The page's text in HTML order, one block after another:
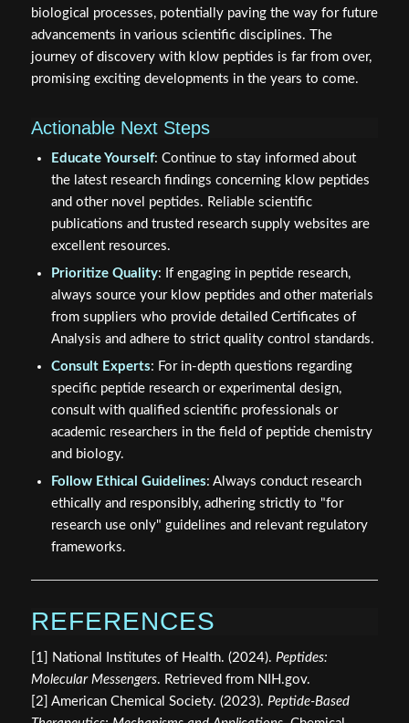
biological processes, potentially paving the way for future
advancements in various scientific disciplines. The
journey of discovery with klow peptides is far from over,
promising exciting developments in the years to come.
Actionable Next Steps
Educate Yourself: Continue to stay informed about
the latest research findings concerning klow peptides
and other novel peptides. Reliable scientific
publications and trusted research supply websites are
excellent resources.
Prioritize Quality: If engaging in peptide research,
always source your klow peptides and other materials
from suppliers who provide detailed Certificates of
Analysis and adhere to strict quality control standards.
Consult Experts: For in-depth questions regarding
specific peptide research or experimental design,
consult with qualified scientific professionals or
academic researchers in the field of peptide chemistry
and biology.
Follow Ethical Guidelines: Always conduct research
ethically and responsibly, adhering strictly to "for
research use only" guidelines and relevant regulatory
frameworks.
REFERENCES
[1] National Institutes of Health. (2024). Peptides:
Molecular Messengers. Retrieved from NIH.gov.
[2] American Chemical Society. (2023). Peptide-Based